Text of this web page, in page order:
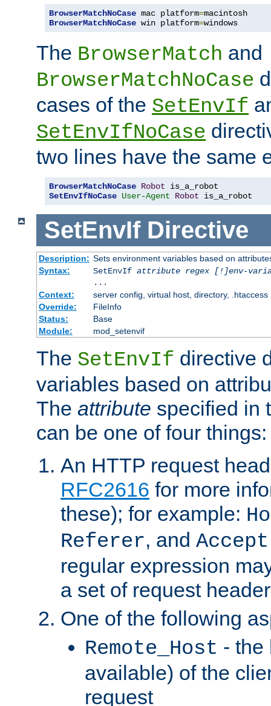
BrowserMatchNoCase mac platform=
BrowserMatchNoCase win platform=windows
The BrowserMatch and
BrowserMatchNoCase
cases of the SetEnvIf
SetEnvIfNoCase
two lines have the same
BrowserMatchNoCase Robot
SetEnvIfNoCase User-Agent Robot is_a_robot
SetEnvIf Directive
Description: Sets environment variables based on
Syntax:
SetEnvIf attribute regex [!]env-
...
Context:
server config, virtual host, directory, .htaccess
Override:
FileInfo
Status:
Base
Module:
mod_setenvif
The SetEnvIf directive
variables based on
The attribute specified in
can be one of four things:
An HTTP request
RFC2616 for more
these); for example:
Referer, and
regular expression
a set of request
One of the following
Remote_Host - the
available) of the
request